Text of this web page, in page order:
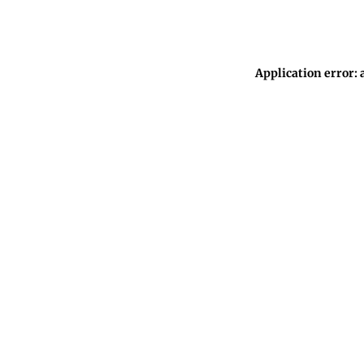
Application error: